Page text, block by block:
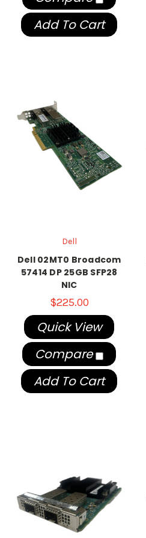
Add To Cart
Dell
Dell 02MT0 Broadcom
57414 DP 25GB SFP28
NIC
$225.00
Quick View
Compare
Add To Cart